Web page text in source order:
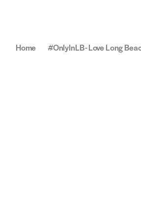
Home #OnlyInLB - Love Long